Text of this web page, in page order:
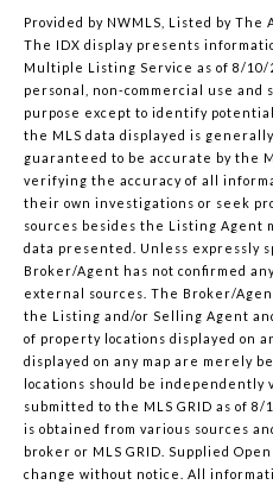
Provided by NWMLS, Listed by The
The IDX display presents
Multiple Listing Service as of 8/
personal, non-commercial use and
purpose except to identify
the MLS data displayed is
guaranteed to be accurate by the
verifying the accuracy of all
their own investigations or seek
sources besides the Listing Agent
data presented. Unless expressly
Broker/Agent has not confirmed
external sources. The Broker/
the Listing and/or Selling Agent
of property locations displayed on
displayed on any map are merely
locations should be independently
submitted to the MLS GRID as of 8/
is obtained from various sources
broker or MLS GRID. Supplied
change without notice. All